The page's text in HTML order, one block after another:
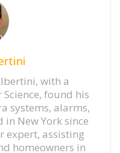
with a
found his
systems, alarms,
in New York since
expert, assisting
homeowners in